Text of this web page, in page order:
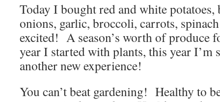
Today I bought red and white
onions, garlic, broccoli, carrots,
excited! A season’s worth of produce
year I started with plants, this year I’m
another new experience!
You can’t beat gardening! Healthy to